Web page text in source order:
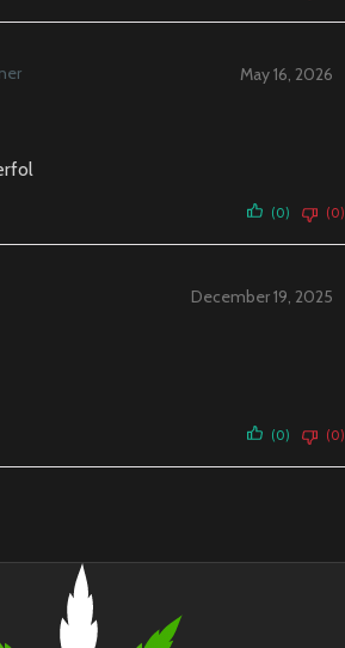
May 16, 2026
(0) (0)
December 19, 2025
(0) (0)